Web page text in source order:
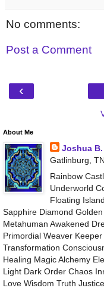
No comments:
Post a Comment
‹
About Me
Joshua
Gatlinburg,
Rainbow
Underworld
Floating
Sapphire Diamond
Metahuman Awakened
Primordial Weaver
Transformation
Healing Magic Alchemy
Light Dark Order Chaos
Love Wisdom Truth